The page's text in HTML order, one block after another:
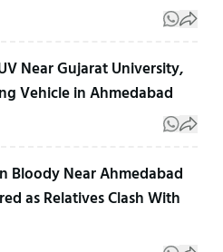
Near Gujarat University,
Vehicle in Ahmedabad
Bloody Near Ahmedabad
as Relatives Clash With